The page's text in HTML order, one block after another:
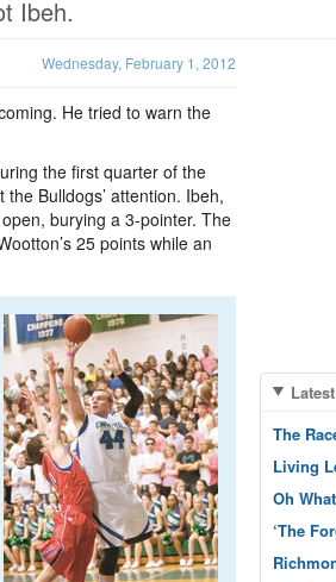
Ibeh.
Wednesday, February 1, 2012
He tried to warn the
the first quarter of the
Bulldogs’ attention. Ibeh,
burying a 3-pointer. The
25 points while an
The
Living
Oh
‘The